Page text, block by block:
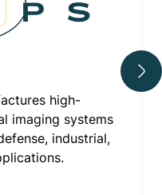
high-
imaging systems
industrial,